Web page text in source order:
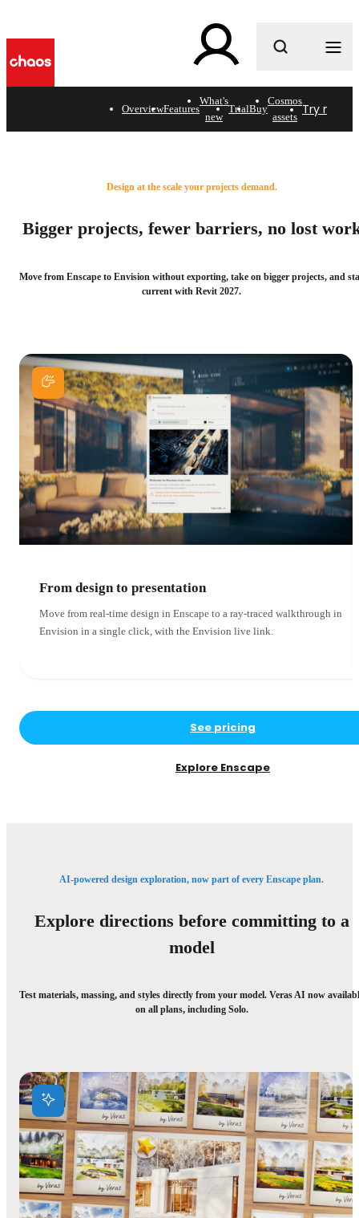
What are you looking for?
design workflow.
OverviewFeatures
What's
new
TrialBuy
Cosmos
assets Try now
Design at the scale your projects demand.
Bigger projects, fewer barriers, no lost
Move from Enscape to Envision without exporting, take on bigger projects, and
current with Revit 2027.
From design to presentation
Move from real-time design in Enscape to a ray-traced walkthrough in
Envision in a single click, with the Envision live link.
See pricing
Explore Enscape
AI-powered design exploration, now part of every Enscape plan.
Explore directions before committing to a
model
Test materials, massing, and styles directly from your model. Veras AI now
on all plans, including Solo.